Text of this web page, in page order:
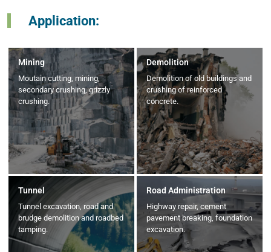
Application:
Mining
Moutain cutting, mining,
secondary crushing, grizzly
crushing.
Demolition
Demolition of old buildings and
crushing of reinforced
concrete.
Tunnel
Tunnel excavation, road and
brudge demolition and roadbed
tamping.
Road Administration
Highway repair, cement
pavement breaking, foundation
excavation.